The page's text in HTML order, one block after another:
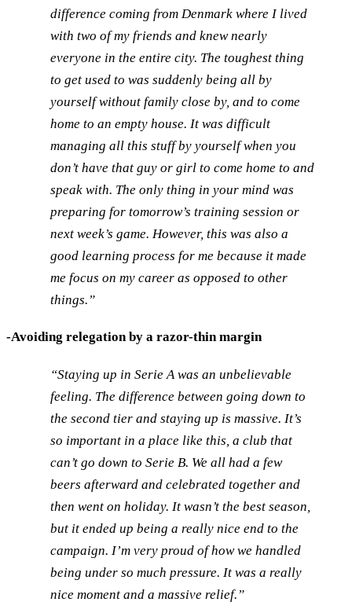
difference coming from Denmark where I lived
with two of my friends and knew nearly
everyone in the entire city. The toughest thing
to get used to was suddenly being all by
yourself without family close by, and to come
home to an empty house. It was difficult
managing all this stuff by yourself when you
don’t have that guy or girl to come home to and
speak with. The only thing in your mind was
preparing for tomorrow’s training session or
next week’s game. However, this was also a
good learning process for me because it made
me focus on my career as opposed to other
things.”
-Avoiding relegation by a razor-thin margin
“Staying up in Serie A was an unbelievable
feeling. The difference between going down to
the second tier and staying up is massive. It’s
so important in a place like this, a club that
can’t go down to Serie B. We all had a few
beers afterward and celebrated together and
then went on holiday. It wasn’t the best season,
but it ended up being a really nice end to the
campaign. I’m very proud of how we handled
being under so much pressure. It was a really
nice moment and a massive relief.”